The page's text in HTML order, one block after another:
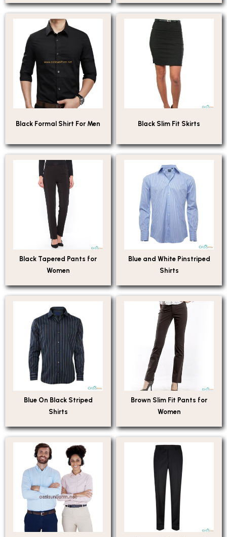
Black Formal Shirt For Men Black Slim Fit Skirts
Black Tapered Pants for
Women
Blue and White Pinstriped
Shirts
Blue On Black Striped
Shirts
Brown Slim Fit Pants for
Women